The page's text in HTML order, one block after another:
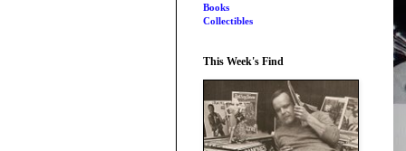
Books
Collectibles
This Week's Find